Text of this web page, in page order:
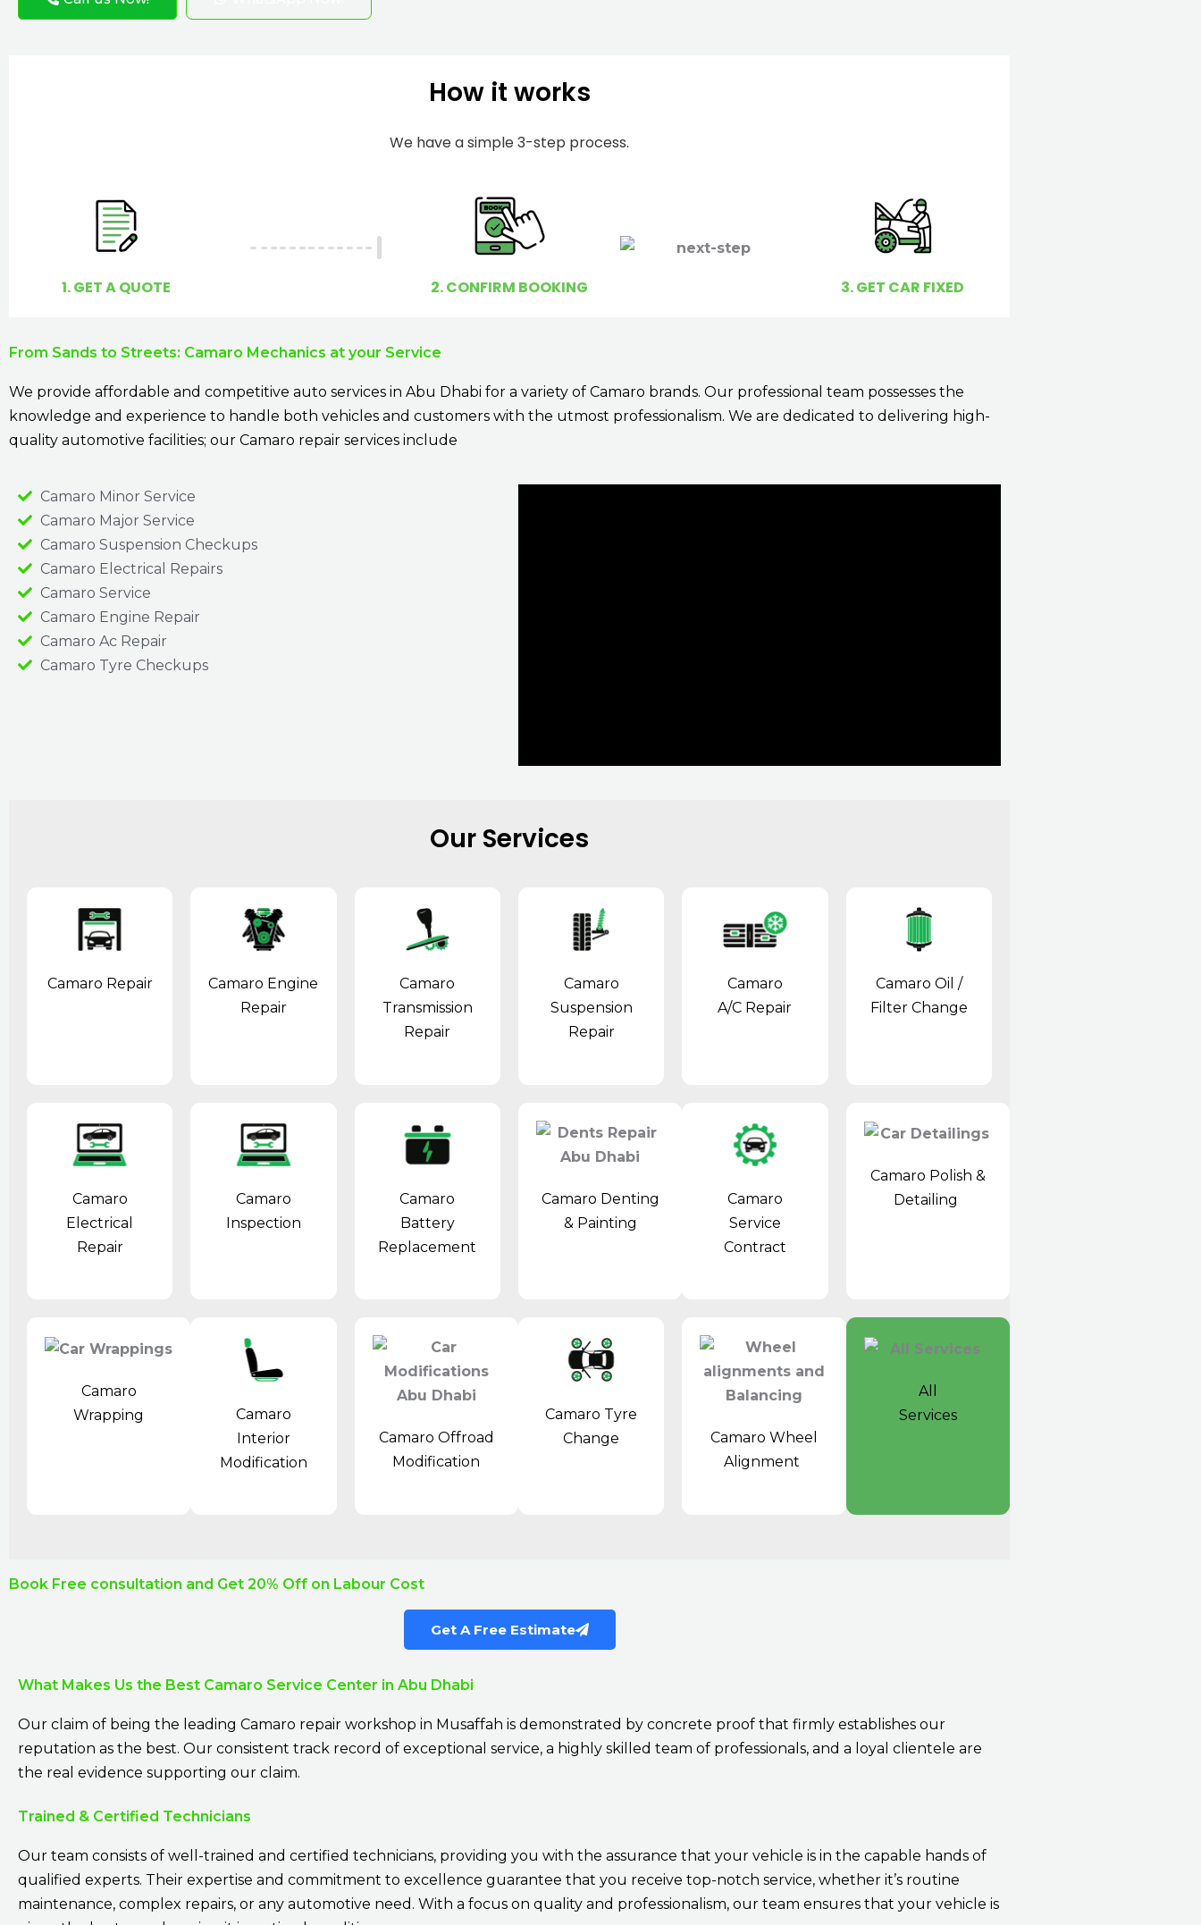
r
l
y
?
How it works
We have a simple 3-step process.
1. GET A QUOTE 2. CONFIRM BOOKING 3. GET CAR FIXED
From Sands to Streets: Camaro Mechanics at your Service
We provide affordable and competitive auto services in Abu Dhabi for a variety of Camaro brands. Our professional team possesses the
knowledge and experience to handle both vehicles and customers with the utmost professionalism. We are dedicated to delivering high-
quality automotive facilities; our Camaro repair services include
Camaro Minor Service
Camaro Major Service
Camaro Suspension Checkups
Camaro Electrical Repairs
Camaro Service
Camaro Engine Repair
Camaro Ac Repair
Camaro Tyre Checkups
Our Services
Camaro Repair
Camaro Engine
Repair
Camaro
Transmission
Repair
Camaro
Suspension
Repair
Camaro
A/C Repair
Camaro Oil /
Filter Change
Camaro
Electrical
Repair
Camaro
Inspection
Camaro
Battery
Replacement
Camaro Denting
& Painting
Camaro
Service
Contract
Camaro Polish &
Detailing
Camaro
Wrapping
Camaro
Interior
Modification
Camaro Offroad
Modification
Camaro Tyre
Change
Camaro Wheel
Alignment
All
Services
Book Free consultation and Get 20% Off on Labour Cost
Get A Free Estimate
What Makes Us the Best Camaro Service Center in Abu Dhabi
Our claim of being the leading Camaro repair workshop in Musaffah is demonstrated by concrete proof that firmly establishes our
reputation as the best. Our consistent track record of exceptional service, a highly skilled team of professionals, and a loyal clientele are
the real evidence supporting our claim.
Trained & Certified Technicians
Our team consists of well-trained and certified technicians, providing you with the assurance that your vehicle is in the capable hands of
qualified experts. Their expertise and commitment to excellence guarantee that you receive top-notch service, whether it’s routine
maintenance, complex repairs, or any automotive need. With a focus on quality and professionalism, our team ensures that your vehicle is